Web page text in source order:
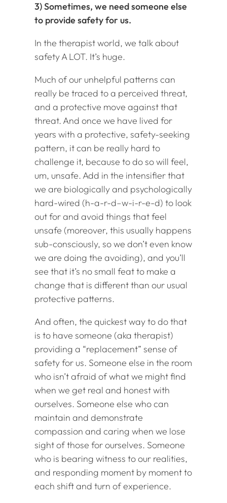
3) Sometimes, we need someone else
to provide safety for us.
In the therapist world, we talk about
safety A LOT. It’s huge.
Much of our unhelpful patterns can
really be traced to a perceived threat,
and a protective move against that
threat. And once we have lived for
years with a protective, safety-seeking
pattern, it can be really hard to
challenge it, because to do so will feel,
um, unsafe. Add in the intensifier that
we are biologically and psychologically
hard-wired (h-a-r-d–w-i-r-e-d) to look
out for and avoid things that feel
unsafe (moreover, this usually happens
sub-consciously, so we don’t even know
we are doing the avoiding), and you’ll
see that it’s no small feat to make a
change that is different than our usual
protective patterns.
And often, the quickest way to do that
is to have someone (aka therapist)
providing a “replacement” sense of
safety for us. Someone else in the room
who isn’t afraid of what we might find
when we get real and honest with
ourselves. Someone else who can
maintain and demonstrate
compassion and caring when we lose
sight of those for ourselves. Someone
who is bearing witness to our realities,
and responding moment by moment to
each shift and turn of experience.